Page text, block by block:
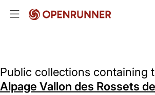
Public collections containing
Alpage Vallon des Rossets